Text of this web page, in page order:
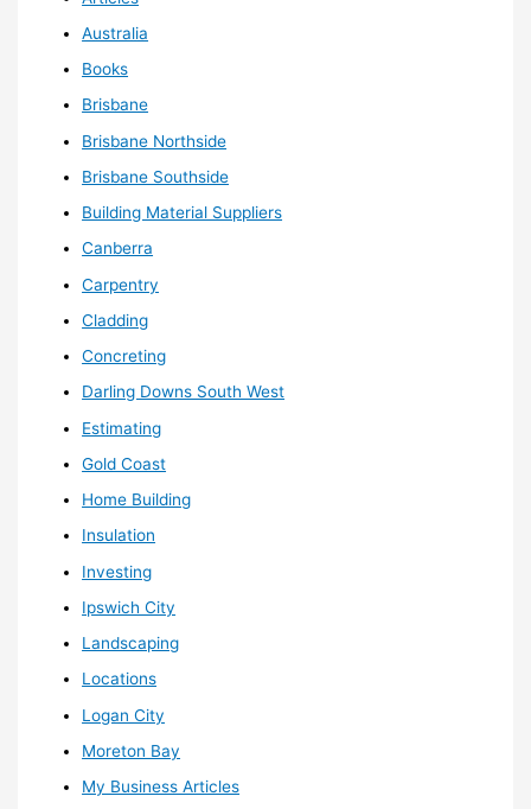
Australia
Books
Brisbane
Brisbane Northside
Brisbane Southside
Building Material Suppliers
Canberra
Carpentry
Cladding
Concreting
Darling Downs South West
Estimating
Gold Coast
Home Building
Insulation
Investing
Ipswich City
Landscaping
Locations
Logan City
Moreton Bay
My Business Articles